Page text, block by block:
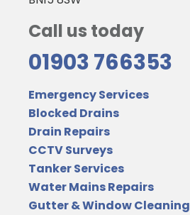
Call us today
01903 766353
Emergency Services
Blocked Drains
Drain Repairs
CCTV Surveys
Tanker Services
Water Mains Repairs
Gutter & Window Cleaning